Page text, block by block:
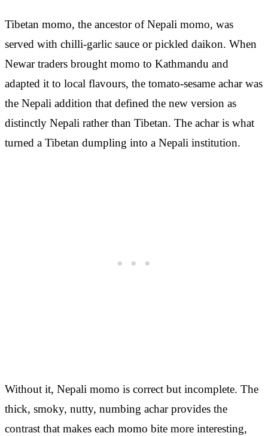
Tibetan momo, the ancestor of Nepali momo, was
served with chilli-garlic sauce or pickled daikon. When
Newar traders brought momo to Kathmandu and
adapted it to local flavours, the tomato-sesame achar was
the Nepali addition that defined the new version as
distinctly Nepali rather than Tibetan. The achar is what
turned a Tibetan dumpling into a Nepali institution.
Without it, Nepali momo is correct but incomplete. The
thick, smoky, nutty, numbing achar provides the
contrast that makes each momo bite more interesting,